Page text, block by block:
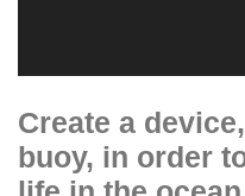
Create a
buoy, in order